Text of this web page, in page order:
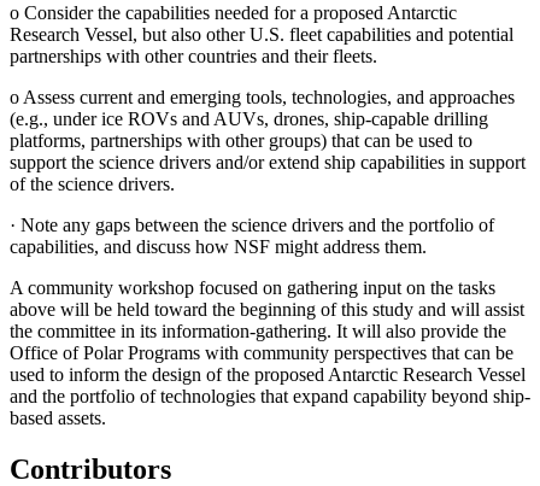
o Consider the capabilities needed for a proposed Antarctic
Research Vessel, but also other U.S. fleet capabilities and potential
partnerships with other countries and their fleets.
o Assess current and emerging tools, technologies, and approaches
(e.g., under ice ROVs and AUVs, drones, ship-capable drilling
platforms, partnerships with other groups) that can be used to
support the science drivers and/or extend ship capabilities in support
of the science drivers.
· Note any gaps between the science drivers and the portfolio of
capabilities, and discuss how NSF might address them.
A community workshop focused on gathering input on the tasks
above will be held toward the beginning of this study and will assist
the committee in its information-gathering. It will also provide the
Office of Polar Programs with community perspectives that can be
used to inform the design of the proposed Antarctic Research Vessel
and the portfolio of technologies that expand capability beyond ship-
based assets.
Contributors